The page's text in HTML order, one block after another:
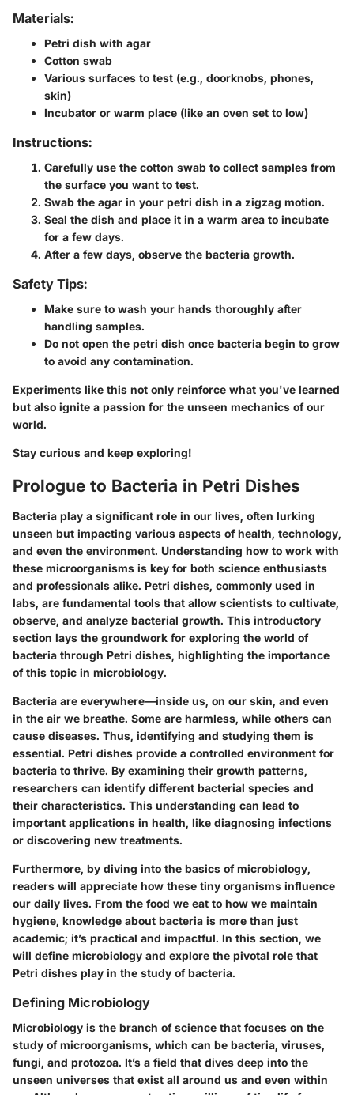
Materials:
Petri dish with agar
Cotton swab
Various surfaces to test (e.g., doorknobs, phones,
skin)
Incubator or warm place (like an oven set to low)
Instructions:
Carefully use the cotton swab to collect samples from
the surface you want to test.
Swab the agar in your petri dish in a zigzag motion.
Seal the dish and place it in a warm area to incubate
for a few days.
After a few days, observe the bacteria growth.
Safety Tips:
Make sure to wash your hands thoroughly after
handling samples.
Do not open the petri dish once bacteria begin to grow
to avoid any contamination.
Experiments like this not only reinforce what you've learned
but also ignite a passion for the unseen mechanics of our
world.
Stay curious and keep exploring!
Prologue to Bacteria in Petri Dishes
Bacteria play a significant role in our lives, often lurking
unseen but impacting various aspects of health, technology,
and even the environment. Understanding how to work with
these microorganisms is key for both science enthusiasts
and professionals alike. Petri dishes, commonly used in
labs, are fundamental tools that allow scientists to cultivate,
observe, and analyze bacterial growth. This introductory
section lays the groundwork for exploring the world of
bacteria through Petri dishes, highlighting the importance
of this topic in microbiology.
Bacteria are everywhere—inside us, on our skin, and even
in the air we breathe. Some are harmless, while others can
cause diseases. Thus, identifying and studying them is
essential. Petri dishes provide a controlled environment for
bacteria to thrive. By examining their growth patterns,
researchers can identify different bacterial species and
their characteristics. This understanding can lead to
important applications in health, like diagnosing infections
or discovering new treatments.
Furthermore, by diving into the basics of microbiology,
readers will appreciate how these tiny organisms influence
our daily lives. From the food we eat to how we maintain
hygiene, knowledge about bacteria is more than just
academic; it’s practical and impactful. In this section, we
will define microbiology and explore the pivotal role that
Petri dishes play in the study of bacteria.
Defining Microbiology
Microbiology is the branch of science that focuses on the
study of microorganisms, which can be bacteria, viruses,
fungi, and protozoa. It’s a field that dives deep into the
unseen universes that exist all around us and even within